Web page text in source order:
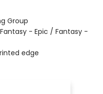
Group
- Epic / Fantasy -
edge